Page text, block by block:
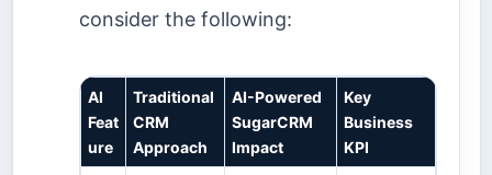
consider the following:
AI
Feat
ure
Traditional
CRM
Approach
AI-Powered
SugarCRM
Impact
Key
Business
KPI